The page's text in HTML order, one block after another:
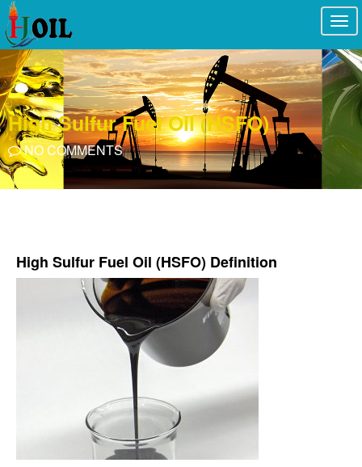
High Sulfur Fuel Oil (HSFO)
NO COMMENTS
High Sulfur Fuel Oil (HSFO) Definition